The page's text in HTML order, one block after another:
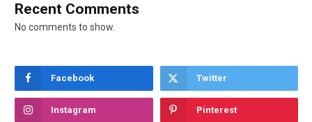
Recent Comments
No comments to show.
Facebook Twitter
Instagram Pinterest